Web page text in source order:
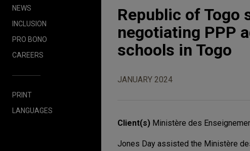
NEWS
INCLUSION
PRO BONO
CAREERS
PRINT
LANGUAGES
Republic of Togo
negotiating PPP
schools in Togo
JANUARY 2024
Client(s) Ministère des
Jones Day assisted the Ministère